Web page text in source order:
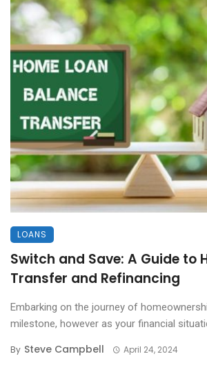
LOANS
Switch and Save: A Guide to
Transfer and Refinancing
Embarking on the journey of
milestone, however as your financial
By Steve Campbell April 24, 2024